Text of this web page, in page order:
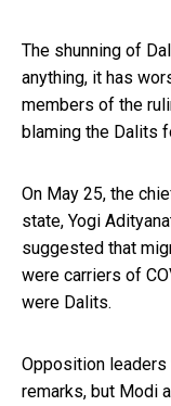
The shunning of
anything, it has
members of the
blaming the Dalits
On May 25, the
state, Yogi
suggested that
were carriers of
were Dalits.
Opposition leaders
remarks, but Modi